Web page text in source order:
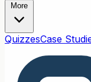
More
QuizzesCase